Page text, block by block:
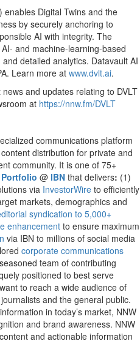
Digital Twins and the
by securely anchoring to
AI with integrity. The
and machine-learning-based
detailed analytics. Datavault AI
Learn more at www.dvlt.ai.
and updates relating to DVLT
at https://nnw.fm/DVLT
communications platform
distribution for private and
community. It is one of 75+
@ IBN that delivers: (1)
via InvestorWire to efficiently
markets, demographics and
syndication to 5,000+
enhancement to ensure maximum
via IBN to millions of social media
corporate communications
team of contributing
positioned to best serve
to reach a wide audience of
and the general public.
in today’s market, NNW
and brand awareness. NNW
and actionable information